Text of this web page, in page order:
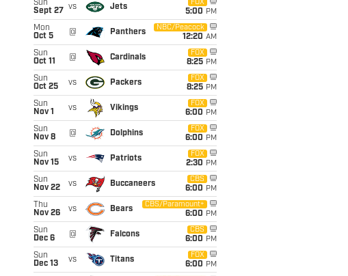
Sun
Sept 27
vs Jets
FOX
5:00 PM
Mon
Oct 5
@ Panthers
NBC/Peacock
12:20 AM
Sun
Oct 11
@ Cardinals
FOX
8:25 PM
Sun
Oct 25
vs Packers
FOX
8:25 PM
Sun
Nov 1
vs Vikings
FOX
6:00 PM
Sun
Nov 8
@ Dolphins
FOX
6:00 PM
Sun
Nov 15
vs Patriots
FOX
2:30 PM
Sun
Nov 22
vs Buccaneers
CBS
6:00 PM
Thu
Nov 26
vs Bears
CBS/Paramount+
6:00 PM
Sun
Dec 6
@ Falcons
CBS
6:00 PM
Sun
Dec 13
vs Titans
FOX
6:00 PM